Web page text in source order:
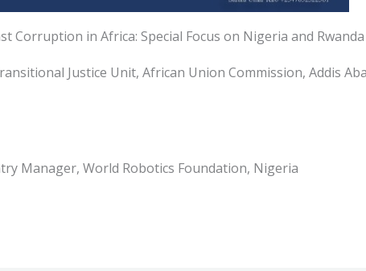
Corruption in Africa: Special Focus on Nigeria and Rwanda
Justice Unit, African Union Commission, Addis
Manager, World Robotics Foundation, Nigeria